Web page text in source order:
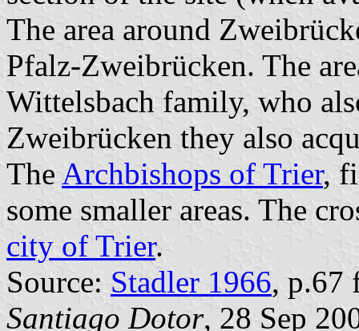
The area around
Pfalz-Zweibrücken. The
Wittelsbach family, who
Zweibrücken they also
The Archbishops of Trier,
some smaller areas. The
city of Trier.
Source: Stadler 1966, p.67
Santiago Dotor, 28 Sep